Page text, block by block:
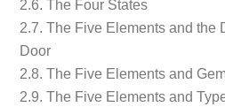
2.6. The Four States
2.7. The Five Elements and the
Door
2.8. The Five Elements and
2.9. The Five Elements and